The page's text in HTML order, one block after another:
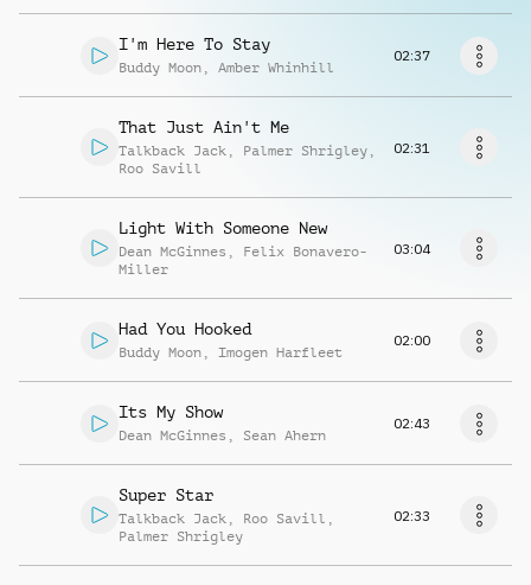
I'm Here To Stay
Buddy Moon , Amber Whinhill
02:37
That Just Ain't Me
Talkback Jack , Palmer Shrigley ,
Roo Savill
02:31
Light With Someone New
Dean McGinnes , Felix Bonavero-
Miller
03:04
Had You Hooked
Buddy Moon , Imogen Harfleet
02:00
Its My Show
Dean McGinnes , Sean Ahern
02:43
Super Star
Talkback Jack , Roo Savill ,
Palmer Shrigley
02:33